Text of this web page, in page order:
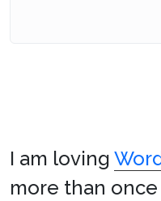
I am loving
more than